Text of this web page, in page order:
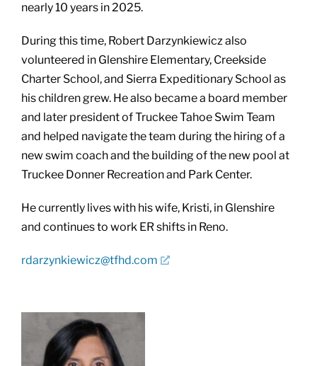
nearly 10 years in 2025.
During this time, Robert Darzynkiewicz also
volunteered in Glenshire Elementary, Creekside
Charter School, and Sierra Expeditionary School as
his children grew. He also became a board member
and later president of Truckee Tahoe Swim Team
and helped navigate the team during the hiring of a
new swim coach and the building of the new pool at
Truckee Donner Recreation and Park Center.
He currently lives with his wife, Kristi, in Glenshire
and continues to work ER shifts in Reno.
rdarzynkiewicz@tfhd.com